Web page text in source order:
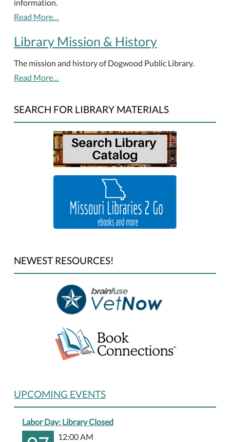
information.
Read More…
Library Mission & History
The mission and history of Dogwood Public Library.
Read More…
SEARCH FOR LIBRARY MATERIALS
NEWEST RESOURCES!
UPCOMING EVENTS
Labor Day: Library Closed
12:00 AM